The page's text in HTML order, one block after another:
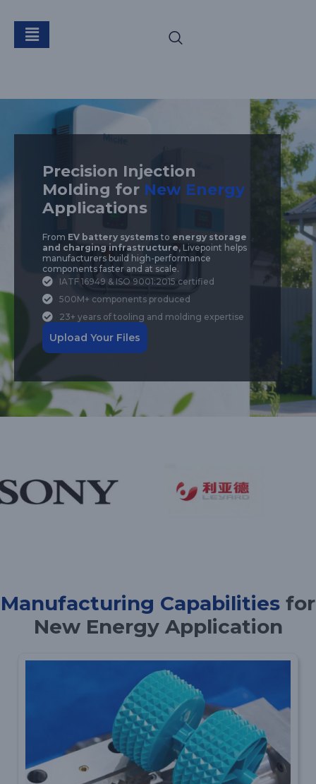
New Energy
Precision Injection
Molding for New Energy
Applications
From EV battery systemsto energy storage
and charging infrastructure, Livepoint helps
manufacturers build high-performance
components faster and at scale.
IATF 16949 & ISO 9001:2015 certified
500M+ components produced
23+ years of tooling and molding expertise
Upload Your Files
Manufacturing Capabilities for
New Energy Application